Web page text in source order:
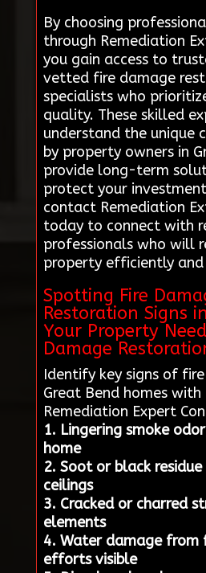
By choosing
through Remediation
you gain access to
vetted fire damage
specialists who
quality. These skilled
understand the unique
by property owners in
provide long-term
protect your
contact Remediation
today to connect with
professionals who will
property efficiently and
Spotting Fire
Restoration Signs
Your Property
Damage
Identify key signs of
Great Bend homes
Remediation Expert
1. Lingering smoke
home
2. Soot or black
ceilings
3. Cracked or charred
elements
4. Water damage from
efforts visible